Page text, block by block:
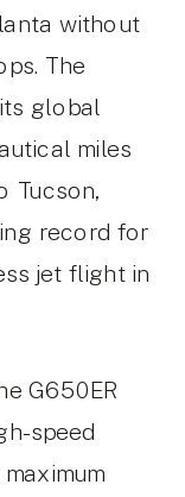
without
The
global
miles
Tucson,
record for
jet flight in
G650ER
speed